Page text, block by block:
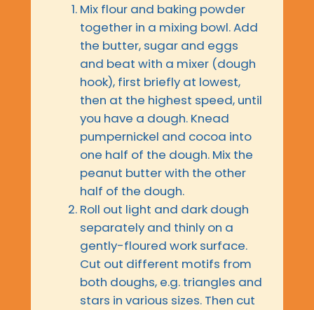
Mix flour and baking powder
together in a mixing bowl. Add
the butter, sugar and eggs
and beat with a mixer (dough
hook), first briefly at lowest,
then at the highest speed, until
you have a dough. Knead
pumpernickel and cocoa into
one half of the dough. Mix the
peanut butter with the other
half of the dough.
Roll out light and dark dough
separately and thinly on a
gently-floured work surface.
Cut out different motifs from
both doughs, e.g. triangles and
stars in various sizes. Then cut